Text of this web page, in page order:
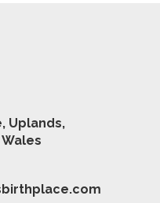
Uplands,
Wales